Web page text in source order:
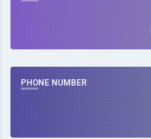
PHONE NUMBER